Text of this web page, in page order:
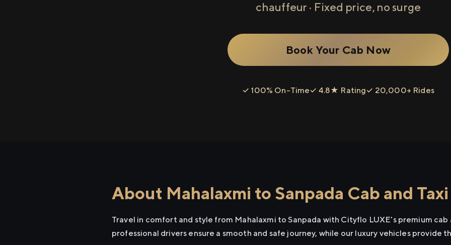
chauffeur · Fixed price, no surge
Book Your Cab Now
✓ 100% On-Time✓ 4.8★ Rating✓ 20,000+ Rides
About Mahalaxmi to Sanpada Cab and
Travel in comfort and style from Mahalaxmi to Sanpada with Cityflo LUXE's premium cab
professional drivers ensure a smooth and safe journey, while our luxury vehicles provide